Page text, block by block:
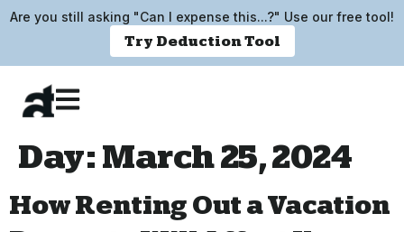
Are you still asking "Can I expense this...?" Use our free tool!
Try Deduction Tool
Day: March 25, 2024
How Renting Out a Vacation